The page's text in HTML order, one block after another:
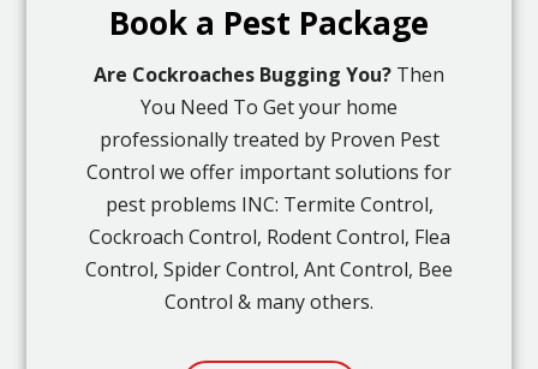
Book a Pest Package
Are Cockroaches Bugging You? Then
You Need To Get your home
professionally treated by Proven Pest
Control we offer important solutions for
pest problems INC: Termite Control,
Cockroach Control, Rodent Control, Flea
Control, Spider Control, Ant Control, Bee
Control & many others.